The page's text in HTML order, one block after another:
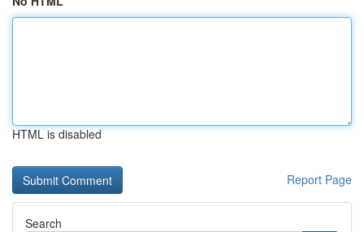
HTML is disabled
Report Page
Search